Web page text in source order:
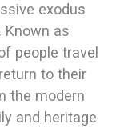
exodus
as
people travel
to their
the modern
and heritage